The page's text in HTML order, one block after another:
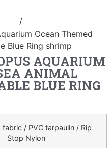
/
Ocean Themed
Blue Ring shrimp
AQUARIUM
ANIMAL
BLUE RING
/ PVC tarpaulin / Rip
Stop Nylon